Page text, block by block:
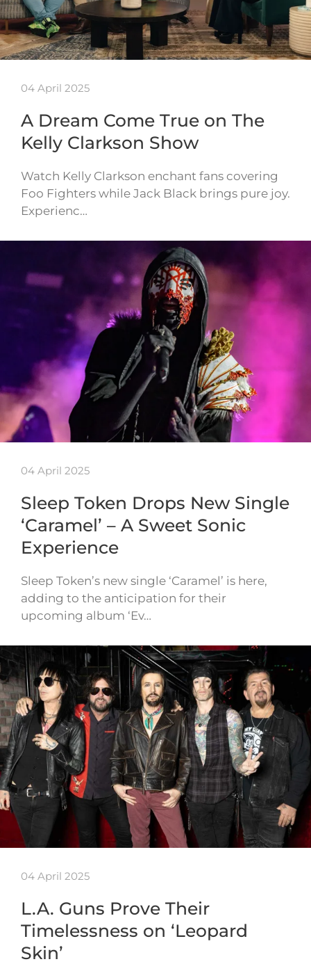
04 April 2025
A Dream Come True on The
Kelly Clarkson Show
Watch Kelly Clarkson enchant fans covering
Foo Fighters while Jack Black brings pure joy.
Experienc…
04 April 2025
Sleep Token Drops New Single
‘Caramel’ – A Sweet Sonic
Experience
Sleep Token’s new single ‘Caramel’ is here,
adding to the anticipation for their
upcoming album ‘Ev…
04 April 2025
L.A. Guns Prove Their
Timelessness on ‘Leopard
Skin’